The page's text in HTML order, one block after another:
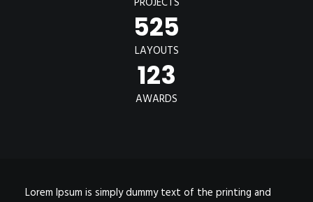
525
LAYOUTS
123
AWARDS
Lorem Ipsum is simply dummy text of the printing and